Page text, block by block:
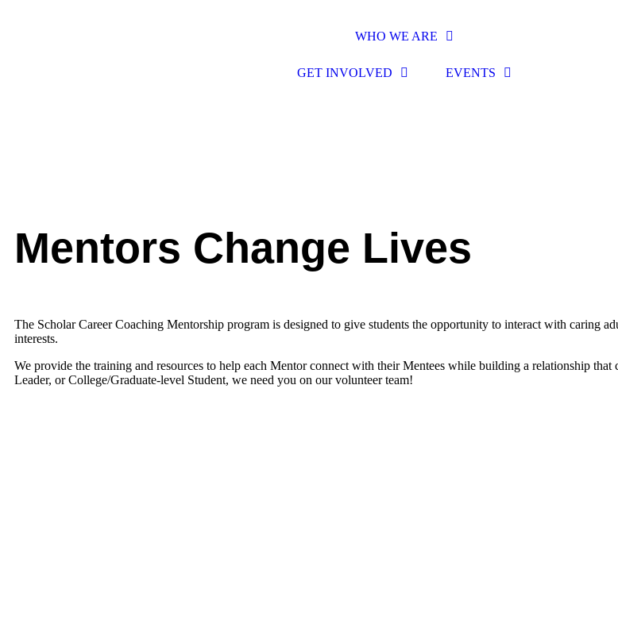
WHO WE ARE
GET INVOLVED EVENTS
Mentors Change Lives
The Scholar Career Coaching Mentorship program is designed to give students the opportunity to interact with caring
interests.
We provide the training and resources to help each Mentor connect with their Mentees while building a relationship
Leader, or College/Graduate-level Student, we need you on our volunteer team!